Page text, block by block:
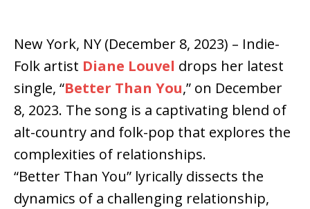
New York, NY (December 8, 2023) – Indie-
Folk artist Diane Louvel drops her latest
single, “Better Than You,” on December
8, 2023. The song is a captivating blend of
alt-country and folk-pop that explores the
complexities of relationships.
“Better Than You” lyrically dissects the
dynamics of a challenging relationship,